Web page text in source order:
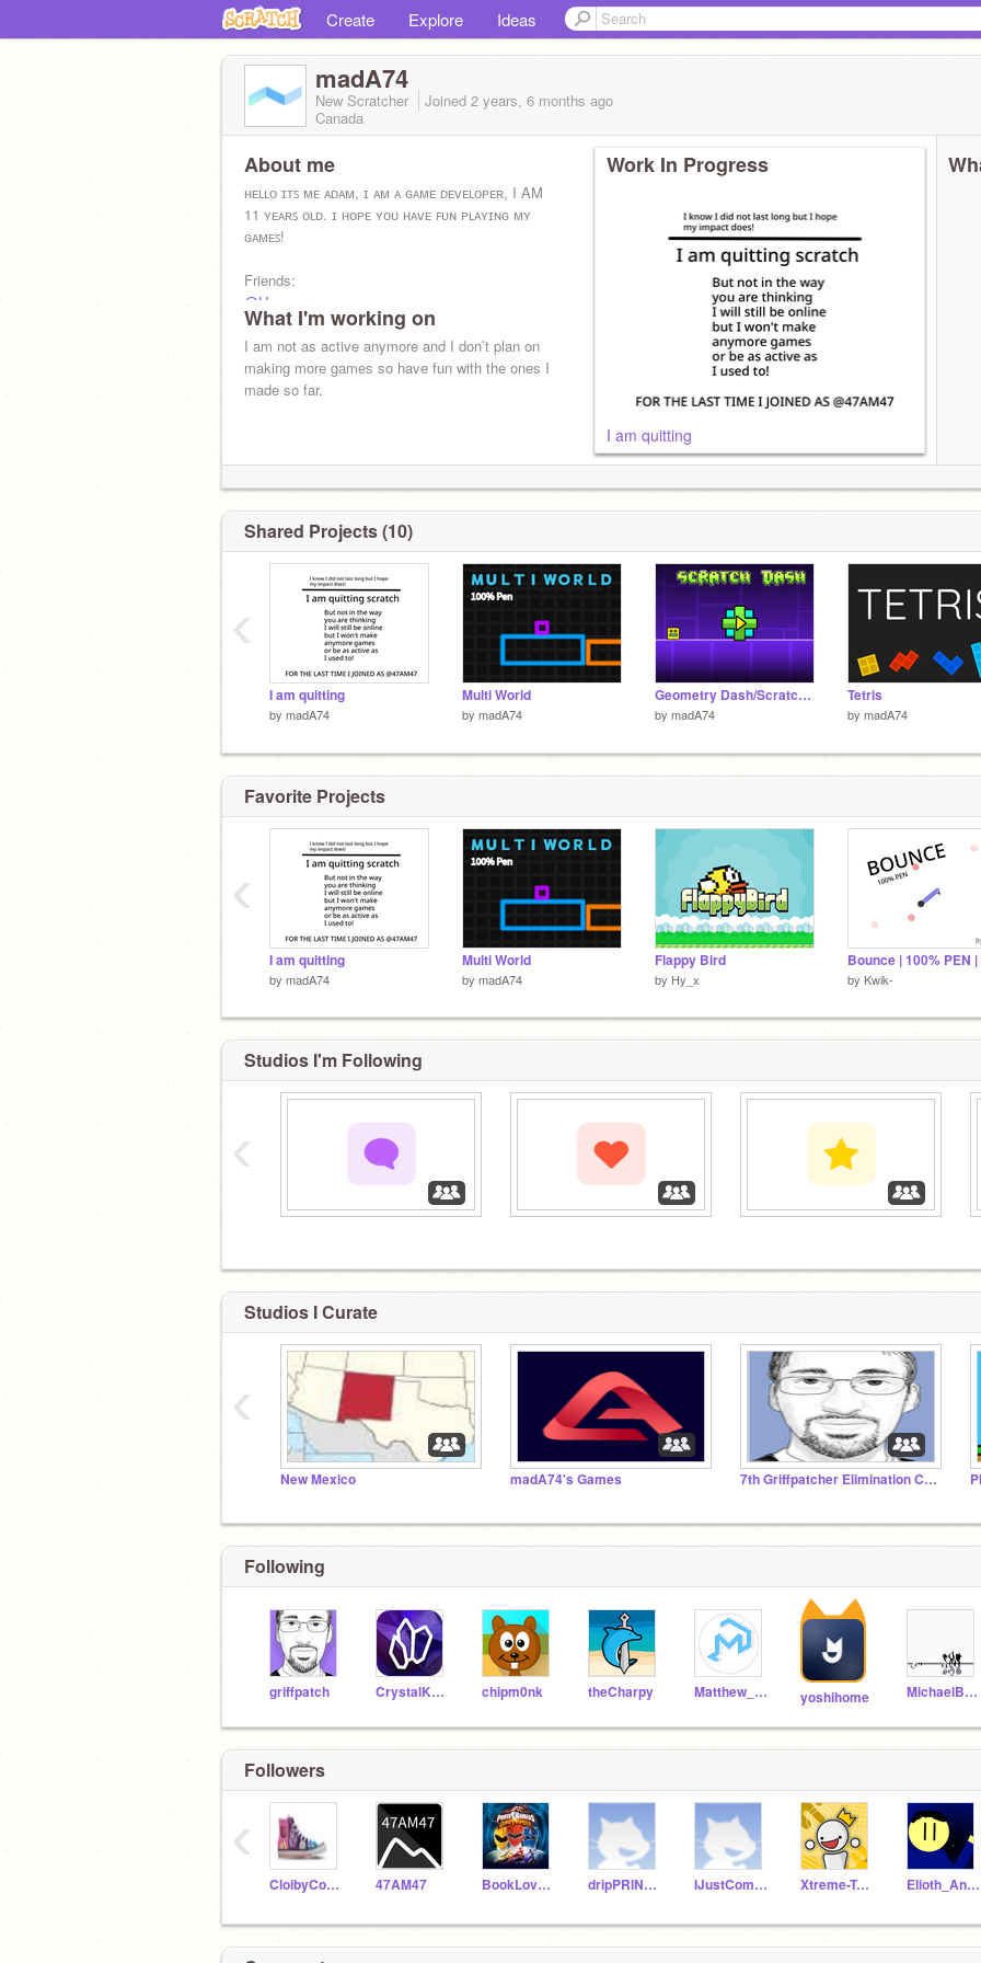
Create Explore Ideas
madA74
New Scratcher Joined 2 years, 6 months ago
Canada
About me
ʜᴇʟʟᴏ ɪᴛꜱ ᴍᴇ ᴀᴅᴀᴍ, ɪ ᴀᴍ ᴀ ɢᴀᴍᴇ ᴅᴇᴠᴇʟᴏᴘᴇʀ, I AM
11 ʏᴇᴀʀꜱ ᴏʟᴅ. ɪ ʜᴏᴘᴇ ʏᴏᴜ ʜᴀᴠᴇ ꜰᴜɴ ᴘʟᴀʏɪɴɢ ᴍʏ
ɢᴀᴍᴇꜱ!
Friends:
@Hy_x
@TEDDY_THE_KING
@MichaelBuoy
@0iq_scratcher
What I'm working on
I am not as active anymore and I don’t plan on
making more games so have fun with the ones I
made so far.
Work In Progress
I am quitting
Shared Projects (10)
I am quitting
by madA74
Multi World
by madA74
Geometry Dash/Scratch Dash 2
by madA74
Tetris
by madA74
‹
Favorite Projects
I am quitting
by madA74
Multi World
by madA74
Flappy Bird
by Hy_x by Kwik-
‹
Studios I'm Following
‹
Studios I Curate
New Mexico madA74's Games 7th Griffpatcher Elimination Contest
‹
Following
griffpatch CrystalKeeper7 chipm0nk theCharpy Matthew_K1 yoshihome MichaelBuoy
Followers
CloibyCondor3414 47AM47 BookLover90101 dripPRlNCE IJustCommentFollow Xtreme-Toons Elioth_Animations
‹